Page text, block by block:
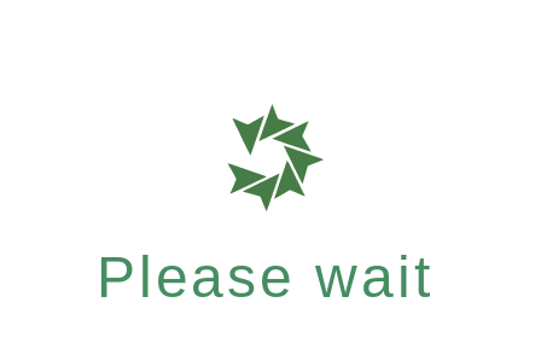
Please wait